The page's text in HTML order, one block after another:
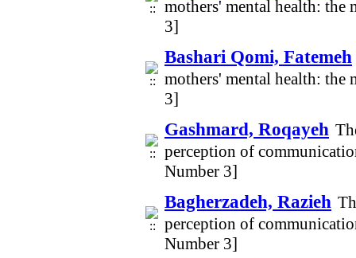
mothers' mental health:
3]
Bashari Qomi, Fatemeh
mothers' mental health:
3]
Gashmard, Roqayeh
perception of
Number 3]
Bagherzadeh, Razieh
perception of
Number 3]